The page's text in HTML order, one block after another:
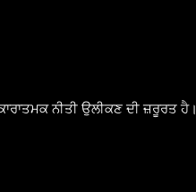
ਨੀਤੀ ਉਲੀਕਣ ਦੀ ਜ਼ਰੂਰਤ ਹੈ।